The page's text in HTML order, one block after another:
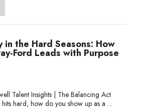
in the Hard Seasons: How
Ford Leads with Purpose
Talent Insights | The Balancing Act
hard, how do you show up as a ...